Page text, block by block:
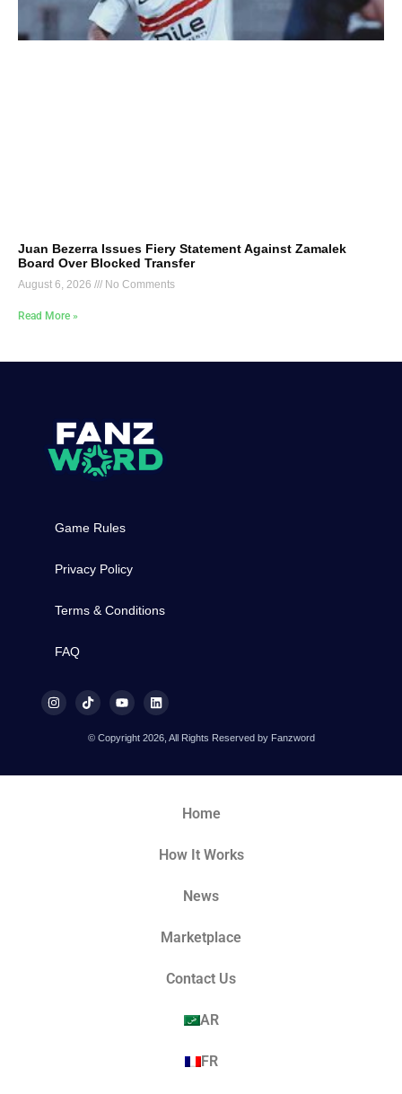
Juan Bezerra Issues Fiery Statement Against Zamalek
Board Over Blocked Transfer
August 6, 2026 No Comments
Read More »
Game Rules
Privacy Policy
Terms & Conditions
FAQ
© Copyright 2026, All Rights Reserved by Fanzword
Home
How It Works
News
Marketplace
Contact Us
AR
FR